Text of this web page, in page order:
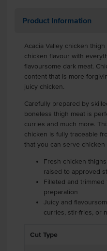
Product Information
Acacia Valley chicken
chicken flavour with
flavoursome dark meat.
content that is more
juicy chicken.
Carefully prepared by
boneless thigh meat is
curries and much more.
chicken is fully traceable
that you can serve chicken
Fresh chicken
raised to approved
Filleted and
preparation
Juicy and
curries, stir-fries, or
Cut Type